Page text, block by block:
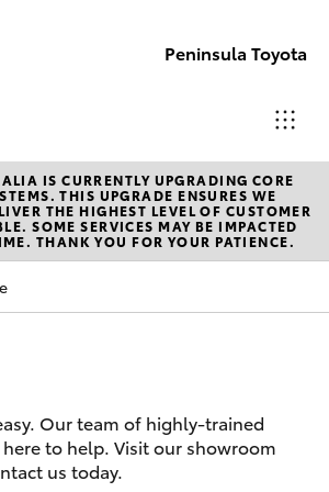
Peninsula Toyota
Sales
(08)
8821
8821
1022
Vehicles
IS CURRENTLY UPGRADING CORE
THIS UPGRADE ENSURES WE
THE HIGHEST LEVEL OF CUSTOMER
SOME SERVICES MAY BE IMPACTED
THANK YOU FOR YOUR PATIENCE.
Our team of highly-trained
to help. Visit our showroom
us today.